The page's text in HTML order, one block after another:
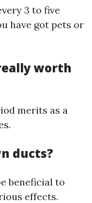
3 to five
have got pets or
worth
merits as a
ducts?
beneficial to
effects.